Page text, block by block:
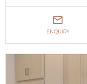
ENQUIRY